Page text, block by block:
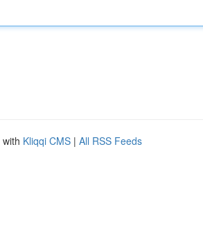
Kliqqi CMS | All RSS Feeds